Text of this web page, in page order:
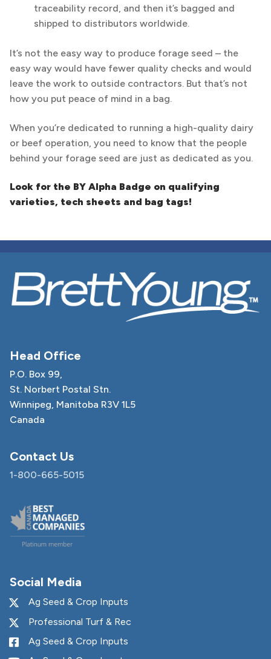
traceability record, and then it’s bagged and
shipped to distributors worldwide.
It’s not the easy way to produce forage seed – the
easy way would have fewer quality checks and would
leave the work to outside contractors. But that’s not
how you put peace of mind in a bag.
When you’re dedicated to running a high-quality dairy
or beef operation, you need to know that the people
behind your forage seed are just as dedicated as you.
Look for the BY Alpha Badge on qualifying
varieties, tech sheets and bag tags!
Head Office
P.O. Box 99,
St. Norbert Postal Stn.
Winnipeg, Manitoba R3V 1L5
Canada
Contact Us
1-800-665-5015
Social Media